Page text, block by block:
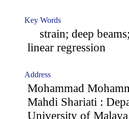
Key Words
strain; deep
linear regression
Address
Mohammad
Mahdi Shariati :
University of